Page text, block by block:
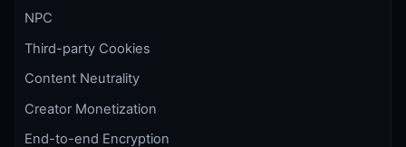
NPC
Third-party Cookies
Content Neutrality
Creator Monetization
End-to-end Encryption